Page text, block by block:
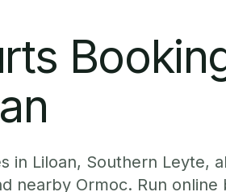
in Liloan, Southern Leyte,
nearby Ormoc. Run online